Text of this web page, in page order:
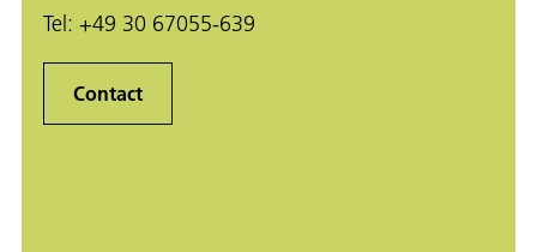
Tel: +49 30 67055-639
Contact